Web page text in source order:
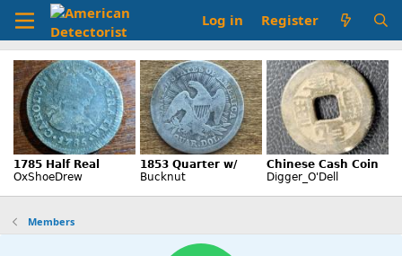
Log in Register
Members